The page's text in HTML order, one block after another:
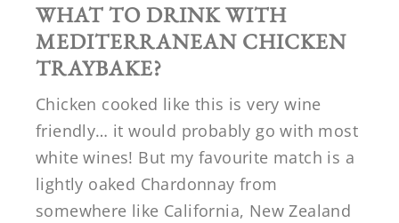
WHAT TO DRINK WITH
MEDITERRANEAN CHICKEN
TRAYBAKE?
Chicken cooked like this is very wine
friendly… it would probably go with most
white wines! But my favourite match is a
lightly oaked Chardonnay from
somewhere like California, New Zealand